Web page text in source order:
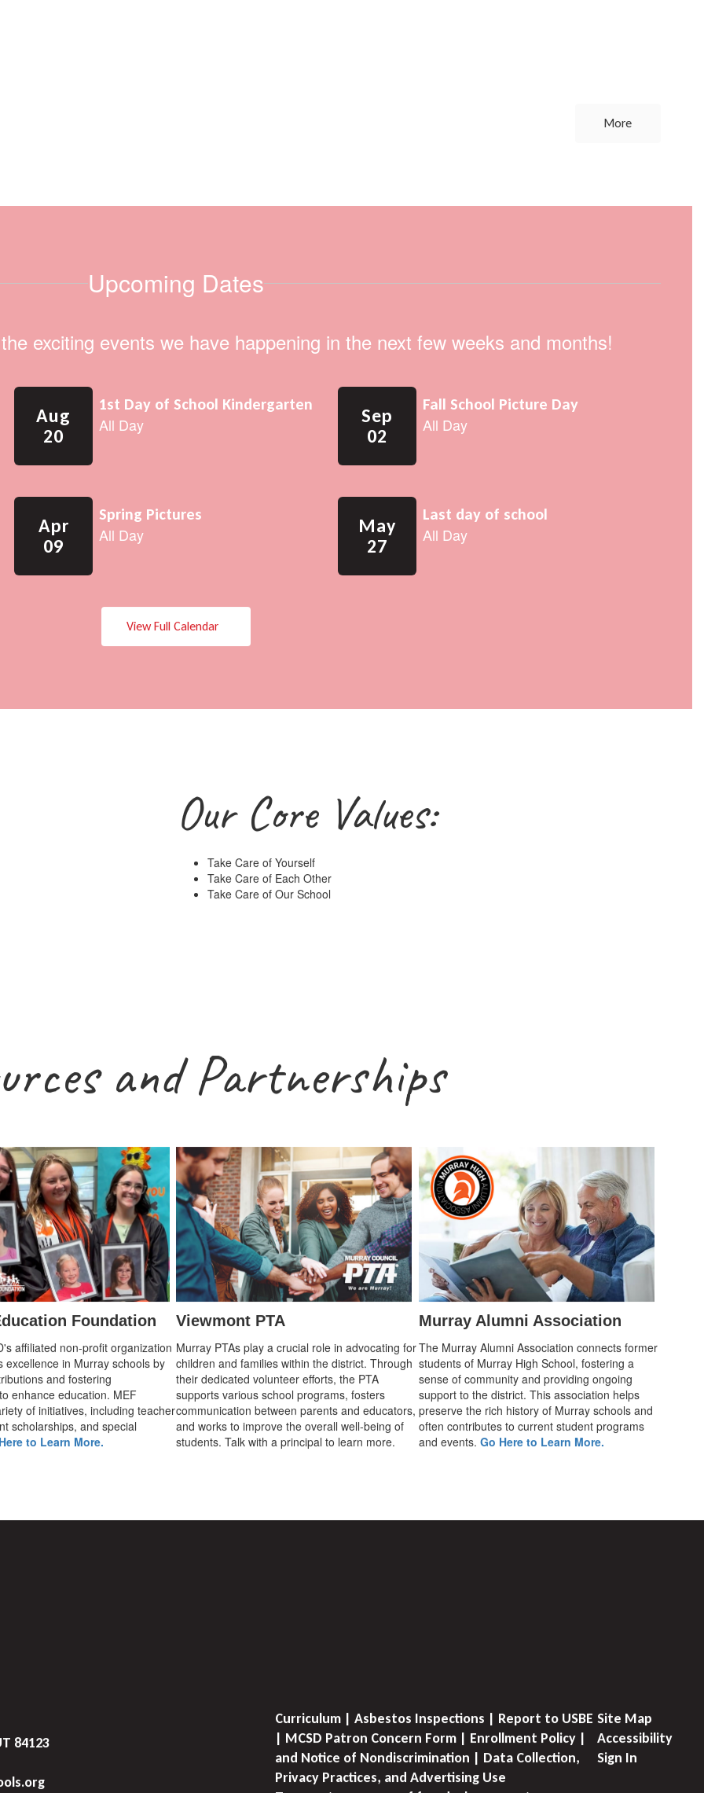
More
Upcoming Dates
exciting events we have happening in the next few weeks and months!
View Full Calendar
Our Core Values:
Take Care of Yourself
Take Care of Each Other
Take Care of Our School
and Partnerships
Foundation
affiliated non-profit organization
excellence in Murray schools by
and fostering
enhance education. MEF
of initiatives, including teacher
scholarships, and special
to Learn More.
Viewmont PTA
Murray PTAs play a crucial role in advocating for
children and families within the district. Through
their dedicated volunteer efforts, the PTA
supports various school programs, fosters
communication between parents and educators,
and works to improve the overall well-being of
students. Talk with a principal to learn more.
Murray Alumni Association
The Murray Alumni Association connects former
students of Murray High School, fostering a
sense of community and providing ongoing
support to the district. This association helps
preserve the rich history of Murray schools and
often contributes to current student programs
and events. Go Here to Learn More.
84123
Curriculum | Asbestos Inspections | Report to USBE
| MCSD Patron Concern Form | Enrollment Policy |
and Notice of Nondiscrimination | Data Collection,
Privacy Practices, and Advertising Use
Site Map
Accessibility
Sign In